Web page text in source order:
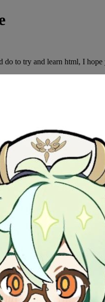
to try and learn html, I